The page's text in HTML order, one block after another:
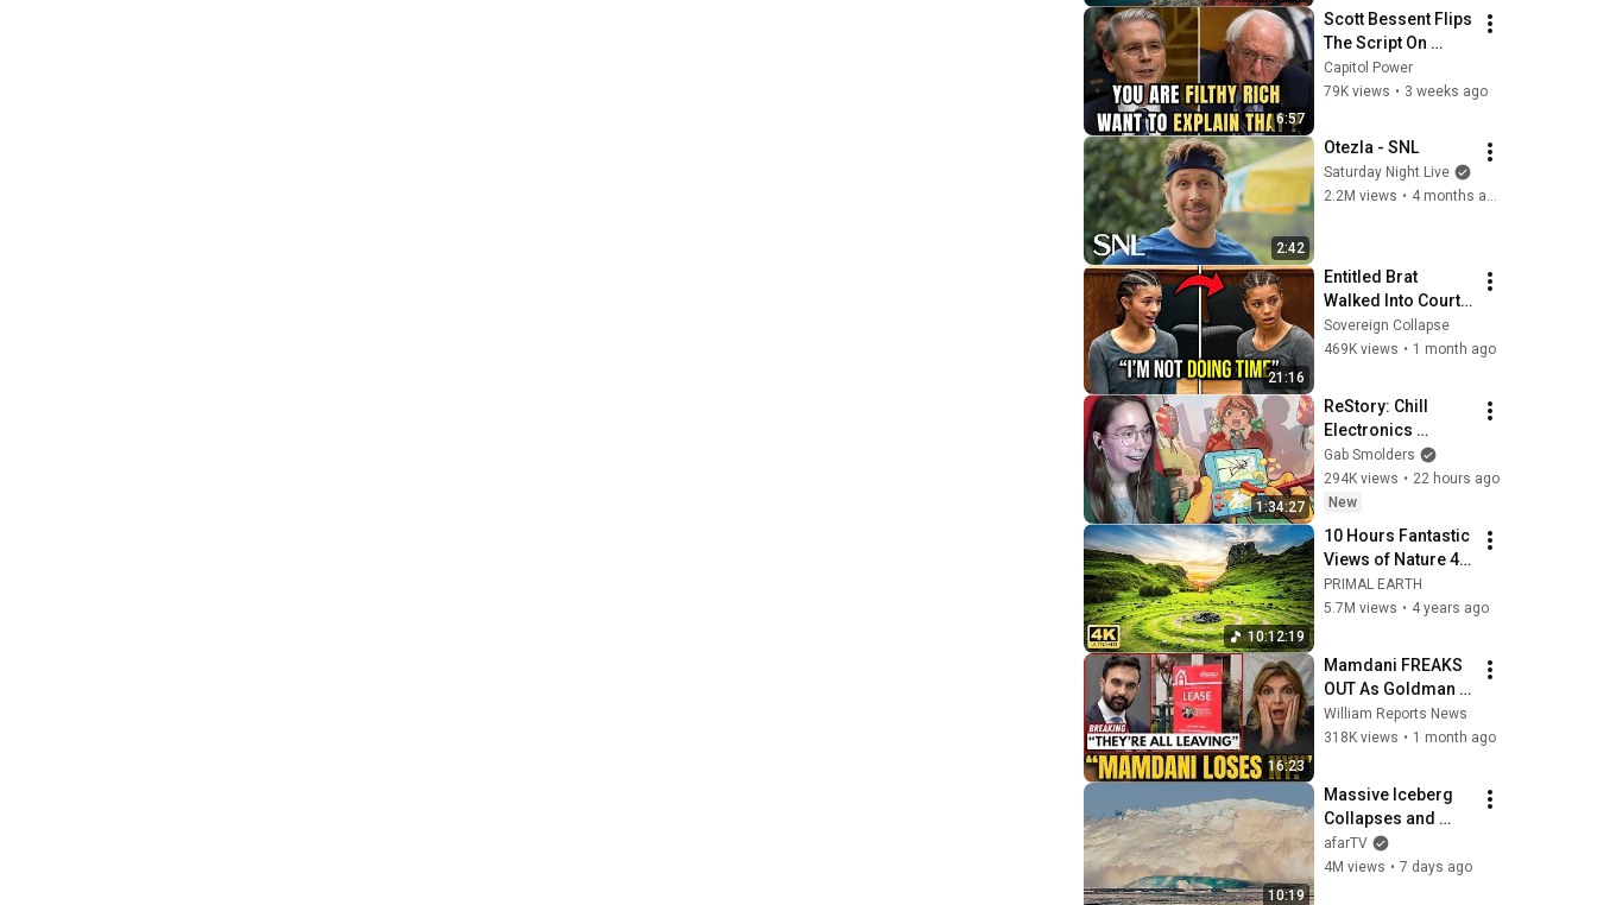
6:57
Scott Bessent Flips
The Script On
Bernie Sanders
With One Biden
Capitol Power
79K views • 3 weeks ago
2:42
Otezla - SNL
Saturday Night Live
2.2M views • 4 months ago
21:16
Entitled Brat
Walked Into Court
Laughing… Then
the Judge
With One Verdict!
(Instant)
Sovereign Collapse
469K views • 1 month ago
1:34:27
ReStory: Chill
Electronics
Repairs
Gab Smolders
294K views • 22 hours ago
New
10:12:19
10 Hours Fantastic
Views of Nature 4K
with Relaxation
Music
PRIMAL EARTH
5.7M views • 4 years ago
16:23
Mamdani FREAKS
OUT As Goldman
Tells Staff: Move
To Dallas Or LEAVE
Campus Rising
William Reports News
318K views • 1 month ago
10:19
Massive Iceberg
Collapses and
Flips Over in
Ilulissat,
afarTV
4M views • 7 days ago